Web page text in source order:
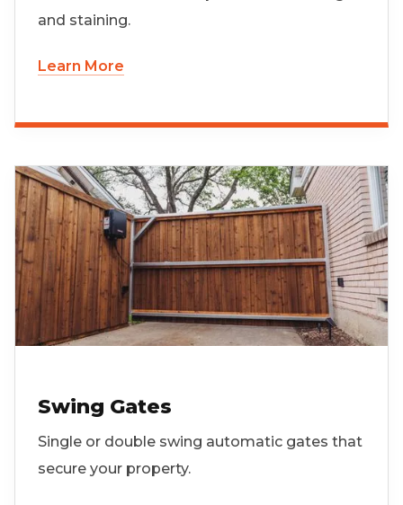
and staining.
Learn More
Swing Gates
Single or double swing automatic gates that
secure your property.